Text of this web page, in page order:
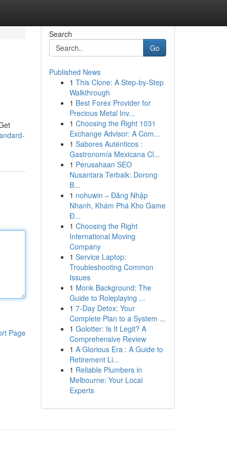
Page
Search
Go
Published News
1 This Clone: A Step-by-Step
Walkthrough
1 Best Forex Provider for
Precious Metal Inv...
1 Choosing the Right 1031
Exchange Advisor: A Com...
1 Sabores Auténticos :
Gastronomía Mexicana Cl...
1 Perusahaan SEO
Nusantara Terbaik: Dorong
B...
1 nohuwin – Đăng Nhập
Nhanh, Khám Phá Kho Game
Đ...
1 Choosing the Right
International Moving
Company
1 Service Laptop:
Troubleshooting Common
Issues
1 Monk Background: The
Guide to Roleplaying ...
1 7-Day Detox: Your
Complete Plan to a System ...
1 Golotter: Is It Legit? A
Comprehensive Review
1 A Glorious Era : A Guide to
Retirement Li...
1 Reliable Plumbers in
Melbourne: Your Local
Experts